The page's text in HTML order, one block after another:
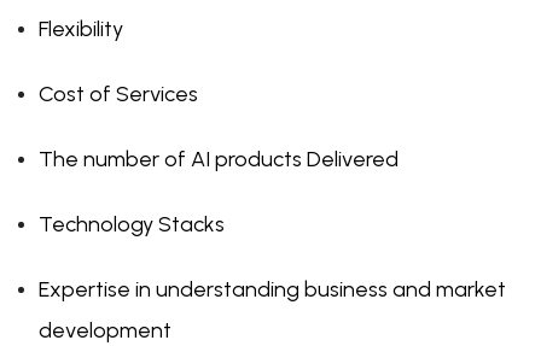
Flexibility
Cost of Services
The number of AI products Delivered
Technology Stacks
Expertise in understanding business and market
development